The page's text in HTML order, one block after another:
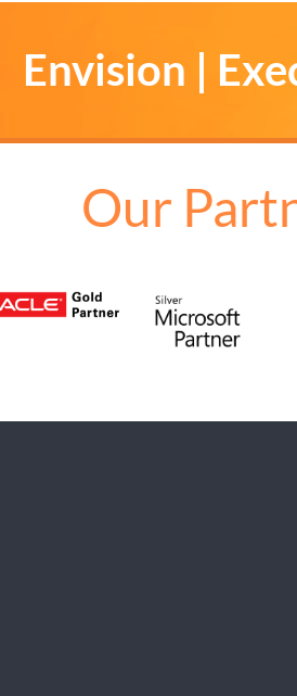
Envision |
Our